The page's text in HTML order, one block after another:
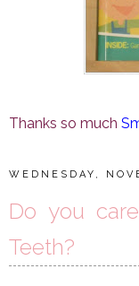
Thanks so much
WEDNESDAY,
Do you
Teeth?